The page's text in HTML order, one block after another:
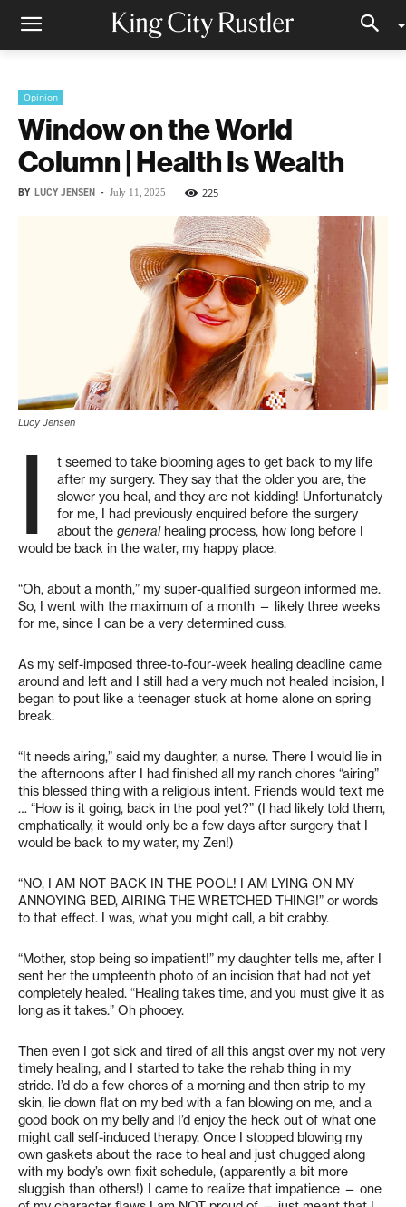
Opinion
Window on the World
Column | Health Is Wealth
BY LUCY JENSEN - July 11, 2025 225
Lucy Jensen
I
t seemed to take blooming ages to get back to my life
after my surgery. They say that the older you are, the
slower you heal, and they are not kidding! Unfortunately
for me, I had previously enquired before the surgery
about thegeneralhealing process, how long before I
would be back in the water, my happy place.
“Oh, about a month,” my super-qualified surgeon informed me.
So, I went with the maximum of a month — likely three weeks
for me, since I can be a very determined cuss.
As my self-imposed three-to-four-week healing deadline came
around and left and I still had a very much not healed incision, I
began to pout like a teenager stuck at home alone on spring
break.
“It needs airing,” said my daughter, a nurse. There I would lie in
the afternoons after I had finished all my ranch chores “airing”
this blessed thing with a religious intent. Friends would text me
… “How is it going, back in the pool yet?” (I had likely told them,
emphatically, it would only be a few days after surgery that I
would be back to my water, my Zen!)
“NO, I AM NOT BACK IN THE POOL! I AM LYING ON MY
ANNOYING BED, AIRING THE WRETCHED THING!” or words
to that effect. I was, what you might call, a bit crabby.
“Mother, stop being so impatient!” my daughter tells me, after I
sent her the umpteenth photo of an incision that had not yet
completely healed. “Healing takes time, and you must give it as
long as it takes.” Oh phooey.
Then even I got sick and tired of all this angst over my not very
timely healing, and I started to take the rehab thing in my
stride. I’d do a few chores of a morning and then strip to my
skin, lie down flat on my bed with a fan blowing on me, and a
good book on my belly and I’d enjoy the heck out of what one
might call self-induced therapy. Once I stopped blowing my
own gaskets about the race to heal and just chugged along
with my body’s own fixit schedule, (apparently a bit more
sluggish than others!) I came to realize that impatience — one